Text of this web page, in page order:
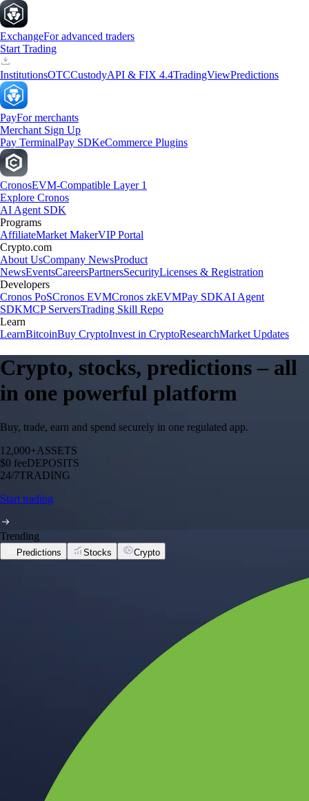
ExchangeFor advanced traders
Start Trading
InstitutionsOTCCustodyAPI & FIX 4.4TradingViewPredictions
PayFor merchants
Merchant Sign Up
Pay TerminalPay SDKeCommerce Plugins
CronosEVM-Compatible Layer 1
Explore Cronos
AI Agent SDK
Programs
AffiliateMarket MakerVIP Portal
Crypto.com
About UsCompany NewsProduct
NewsEventsCareersPartnersSecurityLicenses & Registration
Developers
Cronos PoSCronos EVMCronos zkEVMPay SDKAI Agent
SDKMCP ServersTrading Skill Repo
Learn
LearnBitcoinBuy CryptoInvest in CryptoResearchMarket Updates
Crypto, stocks, predictions – all
in one powerful platform
Buy, trade, earn and spend securely in one regulated app.
12,000+ASSETS
$0 feeDEPOSITS
24/7TRADING
Start trading
Trending
Predictions Stocks Crypto